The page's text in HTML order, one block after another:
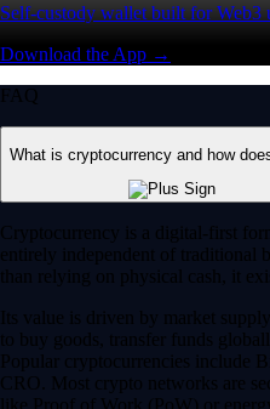
Self-custody wallet built for Web3
Download the App →
FAQ
What is cryptocurrency and how
Cryptocurrency is a digital-first
entirely independent of traditional
than relying on physical cash, it
Its value is driven by market
to buy goods, transfer funds
Popular cryptocurrencies include
CRO. Most crypto networks are